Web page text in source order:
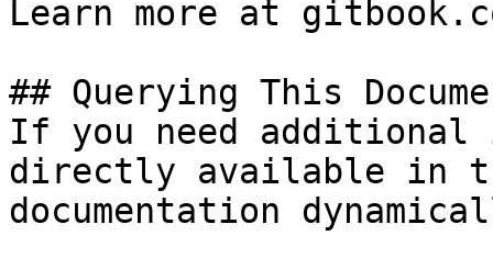
Learn more at
## Querying This
If you need
directly available in
documentation